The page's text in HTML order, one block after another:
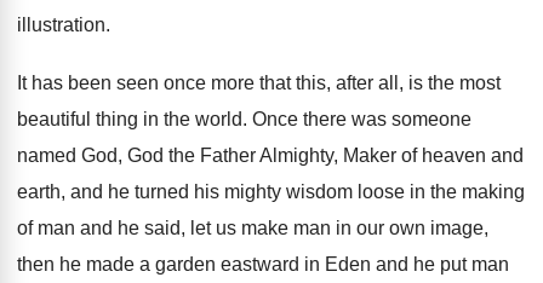
illustration.
It has been seen once more that this, after all, is the most
beautiful thing in the world. Once there was someone
named God, God the Father Almighty, Maker of heaven and
earth, and he turned his mighty wisdom loose in the making
of man and he said, let us make man in our own image,
then he made a garden eastward in Eden and he put man